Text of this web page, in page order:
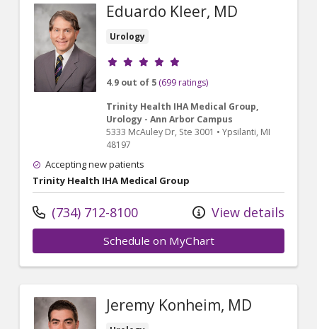
Eduardo Kleer, MD
Urology
Provider ratings
4.9 out of 5 (699 ratings)
Trinity Health IHA Medical Group,
Urology - Ann Arbor Campus
5333 McAuley Dr, Ste 3001 • Ypsilanti, MI
48197
Accepting new patients
Trinity Health IHA Medical Group
(734) 712-8100 View details
Schedule on MyChart
Jeremy Konheim, MD